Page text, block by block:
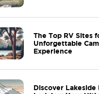
The Top RV Sites
Unforgettable
Experience
Discover Lakeside